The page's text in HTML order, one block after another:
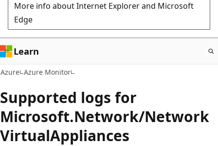
More info about Internet Explorer and Microsoft
Edge
Learn
Azure Azure Monitor
Supported logs for
Microsoft.Network/Network
VirtualAppliances